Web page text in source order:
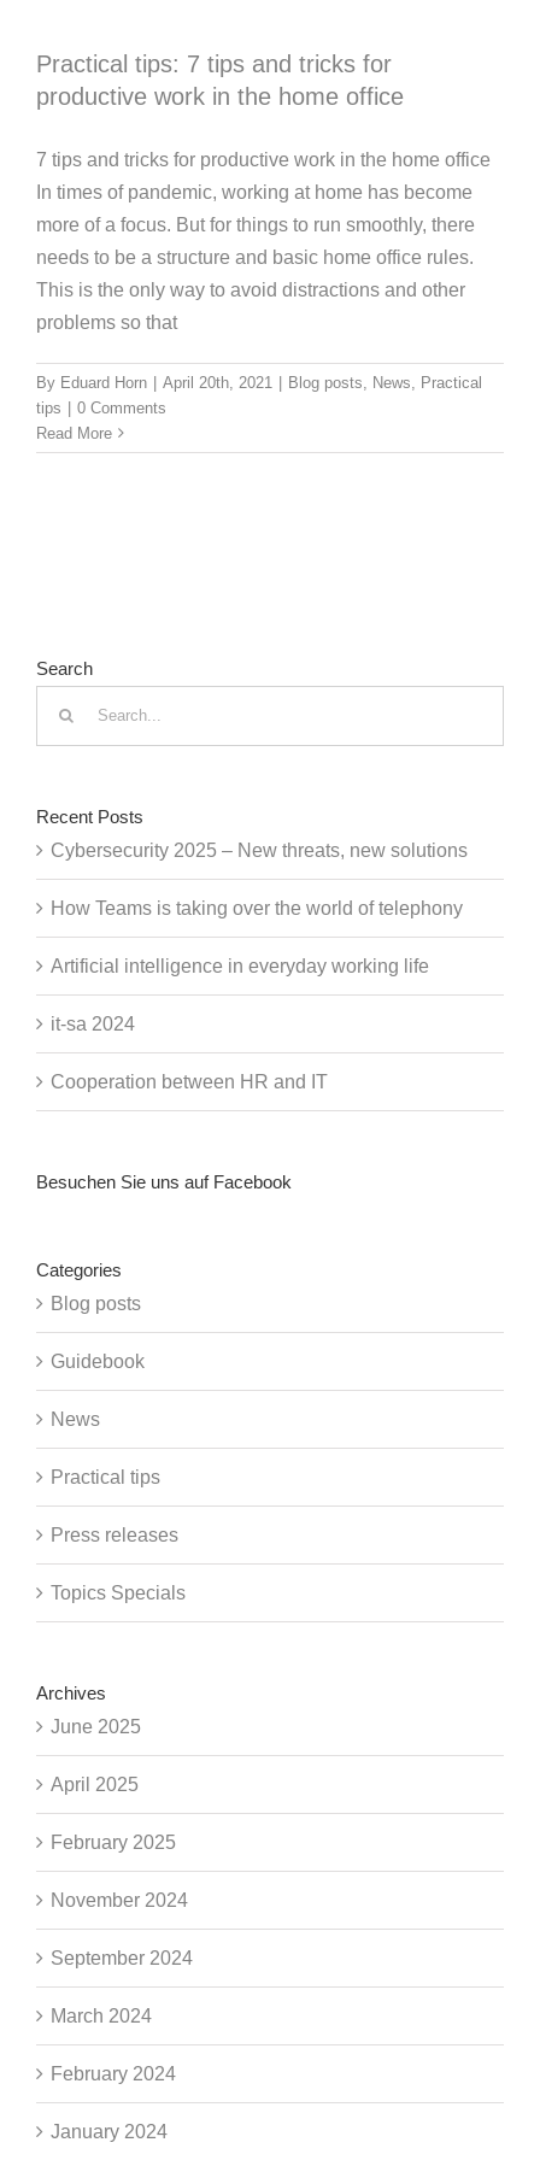
Practical tips: 7 tips and tricks for
productive work in the home office
7 tips and tricks for productive work in the home office
In times of pandemic, working at home has become
more of a focus. But for things to run smoothly, there
needs to be a structure and basic home office rules.
This is the only way to avoid distractions and other
problems so that
By Eduard Horn | April 20th, 2021 | Blog posts News
Practical
tips | 0 Comments
Read More
Search
Recent Posts
Cybersecurity 2025 – New threats, new solutions
How Teams is taking over the world of telephony
Artificial intelligence in everyday working life
it-sa 2024
Cooperation between HR and IT
Besuchen Sie uns auf Facebook
Categories
Blog posts
Guidebook
News
Practical tips
Press releases
Topics Specials
Archives
June 2025
April 2025
February 2025
November 2024
September 2024
March 2024
February 2024
January 2024